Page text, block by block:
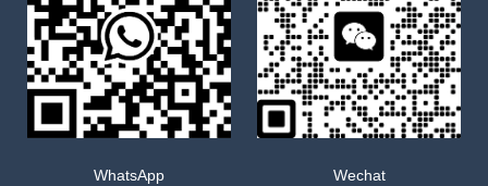
WhatsApp Wechat